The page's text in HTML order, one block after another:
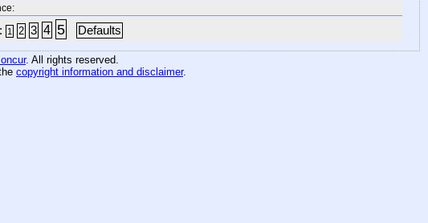
1 2 3 4 5 Defaults
. All rights reserved.
copyright information and disclaimer.